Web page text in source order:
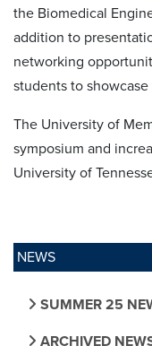
NEWS
SUMMER 25
ARCHIVED
the Biomedical
addition to
networking
students to
The University of
symposium and
University of